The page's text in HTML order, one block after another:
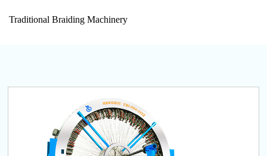
Traditional Braiding Machinery